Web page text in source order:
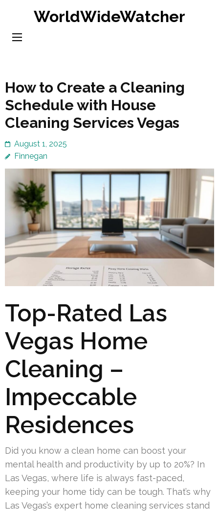
content
WorldWideWatcher
How to Create a Cleaning
Schedule with House
Cleaning Services Vegas
August 1, 2025
Finnegan
Top-Rated Las
Vegas Home
Cleaning –
Impeccable
Residences
Did you know a clean home can boost your
mental health and productivity by up to 20%? In
Las Vegas, where life is always fast-paced,
keeping your home tidy can be tough. That’s why
Las Vegas’s expert home cleaning services stand